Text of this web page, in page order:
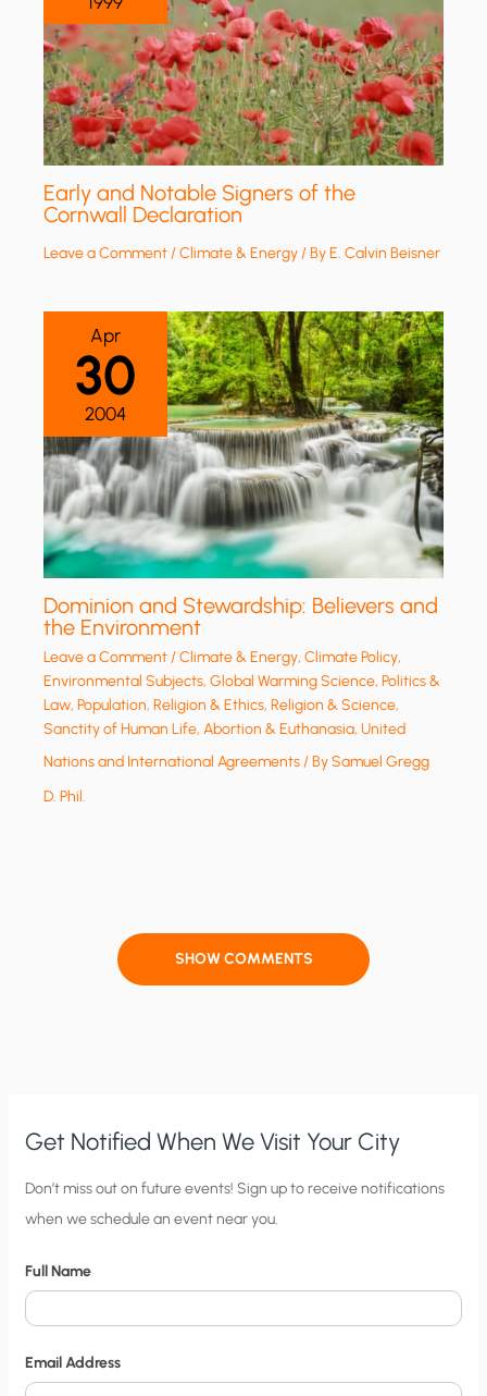
Early and Notable Signers of the
Cornwall Declaration
Leave a Comment/Climate & Energy/ ByE. Calvin Beisner
Apr
30
2004
Dominion and Stewardship: Believers and
the Environment
Leave a Comment/Climate & Energy,Climate Policy,
Environmental Subjects,Global Warming Science,Politics &
Law,Population,Religion & Ethics,Religion & Science,
Sanctity of Human Life, Abortion & Euthanasia,United
Nations and International Agreements/ BySamuel Gregg
D. Phil.
SHOW COMMENTS
Get Notified When We Visit Your City
C
i
y
N
o
t
Don’t miss out on future events! Sign up to receive notifications
when we schedule an event near you.
Full Name
Email Address